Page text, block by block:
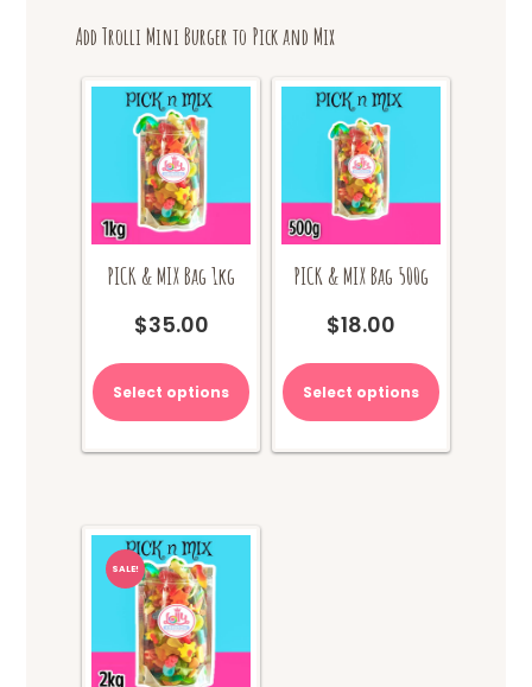
Add Trolli Mini Burger to Pick and Mix
PICK & MIX Bag 1kg
$35.00
Select options
PICK & MIX Bag 500g
$18.00
Select options
SALE!